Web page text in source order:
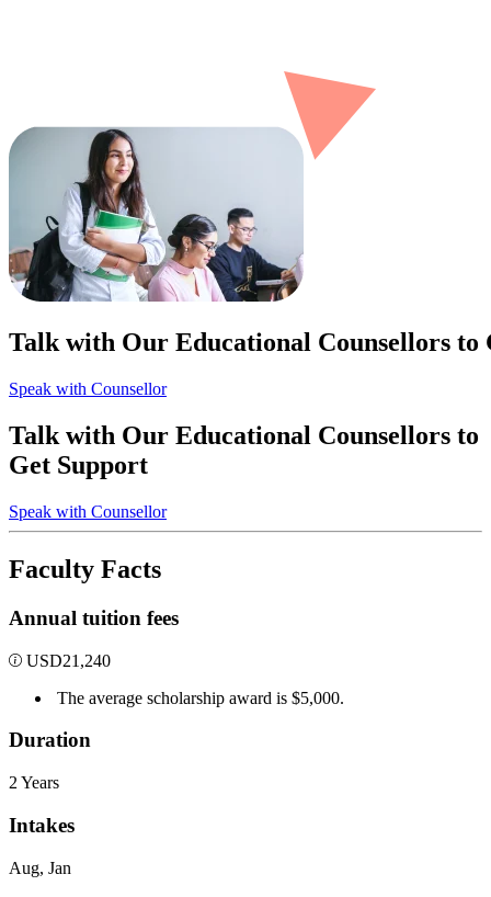
Talk with Our Educational Counsellors to
Speak with Counsellor
Talk with Our Educational Counsellors to
Get Support
Speak with Counsellor
Faculty Facts
Annual tuition fees
USD21,240
The average scholarship award is $5,000.
Duration
2 Years
Intakes
Aug, Jan